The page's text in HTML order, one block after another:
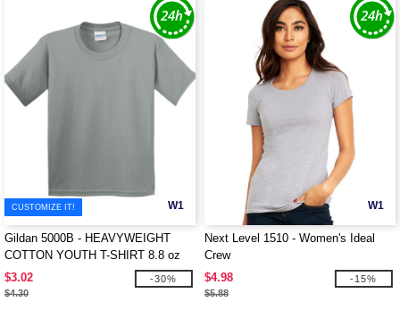
W1
CUSTOMIZE IT!
Gildan 5000B - HEAVYWEIGHT
COTTON YOUTH T-SHIRT 8.8 oz
$3.02
$4.30
-30%
W1
Next Level 1510 - Women's Ideal
Crew
$4.98
$5.88
-15%